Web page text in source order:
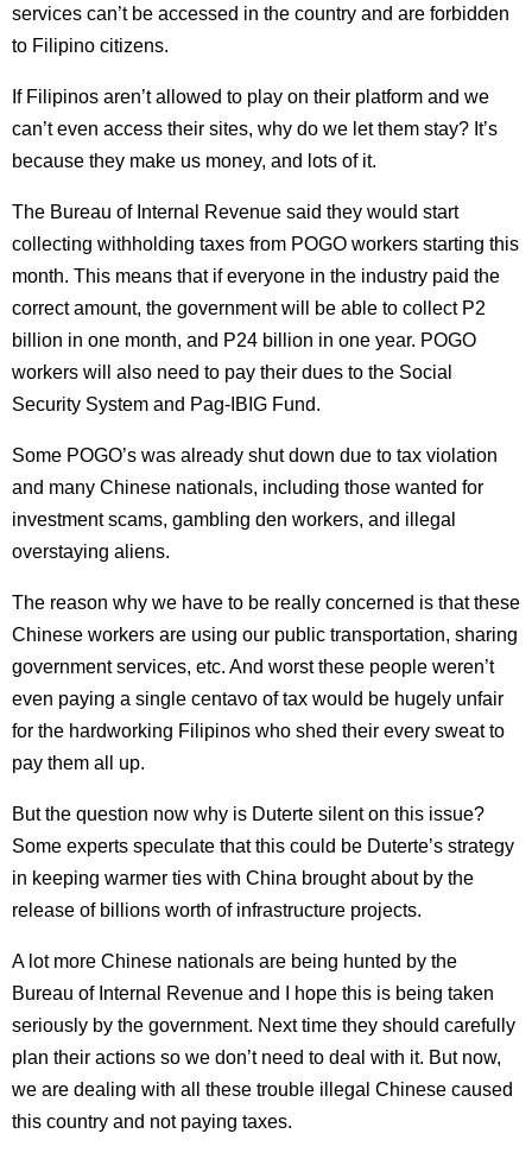
services can’t be accessed in the country and are forbidden
to Filipino citizens.
If Filipinos aren’t allowed to play on their platform and we
can’t even access their sites, why do we let them stay? It’s
because they make us money, and lots of it.
The Bureau of Internal Revenue said they would start
collecting withholding taxes from POGO workers starting this
month. This means that if everyone in the industry paid the
correct amount, the government will be able to collect P2
billion in one month, and P24 billion in one year. POGO
workers will also need to pay their dues to the Social
Security System and Pag-IBIG Fund.
Some POGO’s was already shut down due to tax violation
and many Chinese nationals, including those wanted for
investment scams, gambling den workers, and illegal
overstaying aliens.
The reason why we have to be really concerned is that these
Chinese workers are using our public transportation, sharing
government services, etc. And worst these people weren’t
even paying a single centavo of tax would be hugely unfair
for the hardworking Filipinos who shed their every sweat to
pay them all up.
But the question now why is Duterte silent on this issue?
Some experts speculate that this could be Duterte’s strategy
in keeping warmer ties with China brought about by the
release of billions worth of infrastructure projects.
A lot more Chinese nationals are being hunted by the
Bureau of Internal Revenue and I hope this is being taken
seriously by the government. Next time they should carefully
plan their actions so we don’t need to deal with it. But now,
we are dealing with all these trouble illegal Chinese caused
this country and not paying taxes.